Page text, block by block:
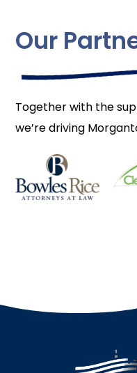
Our
Together with the
we’re driving